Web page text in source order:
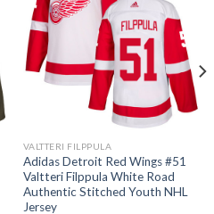
VALTTERI FILPPULA
Adidas Detroit Red Wings #51
Valtteri Filppula White Road
Authentic Stitched Youth NHL
Jersey